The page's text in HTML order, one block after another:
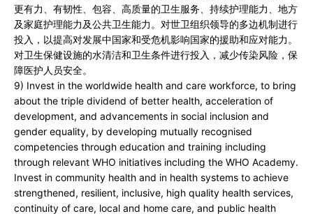
更有力、有韧性、包容、高质量的卫生服务、持续护理能力、地方
及家庭护理能力及公共卫生能力。对世卫组织领导的多边机制进行
投入，以提高对发展中国家和受危机影响国家的援助和应对能力。
对卫生保健设施的水清洁和卫生条件进行投入，减少传染风险，保
障医护人员安全。
9) Invest in the worldwide health and care workforce, to bring
about the triple dividend of better health, acceleration of
development, and advancements in social inclusion and
gender equality, by developing mutually recognised
competencies through education and training including
through relevant WHO initiatives including the WHO Academy.
Invest in community health and in health systems to achieve
strengthened, resilient, inclusive, high quality health services,
continuity of care, local and home care, and public health